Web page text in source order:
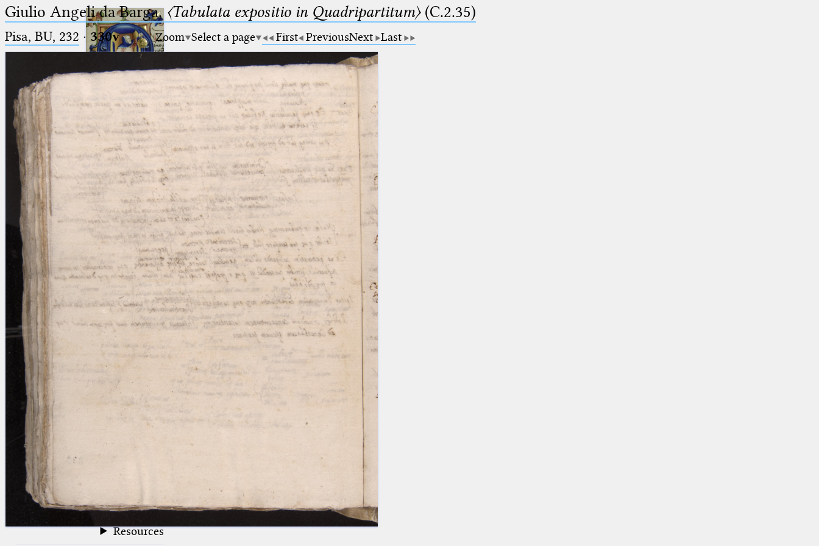
Ptolemaeus
Arabus et Latinus
_
(the underscore) is the placeholder
for exactly one character.
(the percent sign) is the
placeholder for no, one or more
than one character.
%%
(two percent signs) is the
placeholder for no, one or more
than one character, but not for
blank space (so that a search ends
at word boundaries).
🔎︎
Start
Project
Team
News
Jobs
Publications
Conference
Arabic Works
Arabic Manuscripts
Latin Works
Latin Manuscripts
Latin Early Prints
Glossary
Resources
Giulio Angeli da Barga,〈Tabulata expositio in Quadripartitum〉(C.2.35)
Pisa, BU, 232 · 330v Zoom Select a page First PreviousNext Last